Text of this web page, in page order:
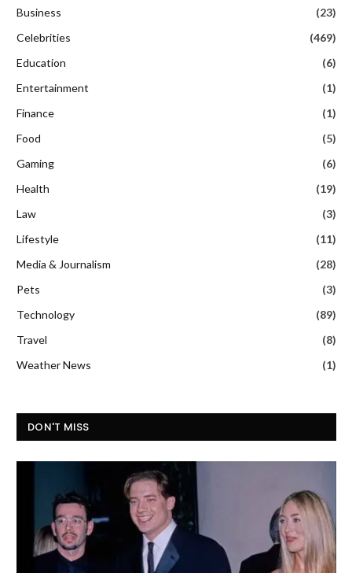
Business
(23)
Celebrities
(469)
Education
(6)
Entertainment
(1)
Finance
(1)
Food
(5)
Gaming
(6)
Health
(19)
Law
(3)
Lifestyle
(11)
Media & Journalism
(28)
Pets
(3)
Technology
(89)
Travel
(8)
Weather News
(1)
DON'T MISS